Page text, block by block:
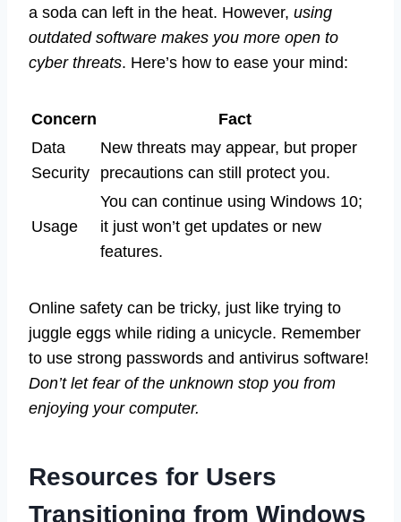
a soda can left in the heat. However, using
outdated software makes you more open to
cyber threats. Here’s how to ease your mind:
Concern
Fact
Data
Security
New threats may appear, but proper
precautions can still protect you.
Usage
You can continue using Windows 10;
it just won’t get updates or new
features.
Online safety can be tricky, just like trying to
juggle eggs while riding a unicycle. Remember
to use strong passwords and antivirus software!
Don’t let fear of the unknown stop you from
enjoying your computer.
Resources for Users
Transitioning from Windows